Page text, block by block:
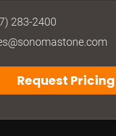
283-2400
Request Pricing